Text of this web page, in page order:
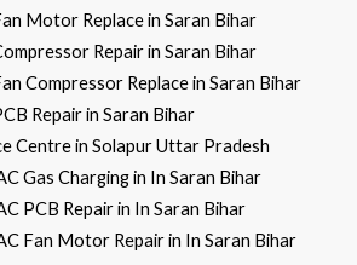
Motor Replace in Saran Bihar
Repair in Saran Bihar
Compressor Replace in Saran Bihar
Repair in Saran Bihar
Centre in Solapur Uttar Pradesh
Gas Charging in In Saran Bihar
PCB Repair in In Saran Bihar
Fan Motor Repair in In Saran Bihar